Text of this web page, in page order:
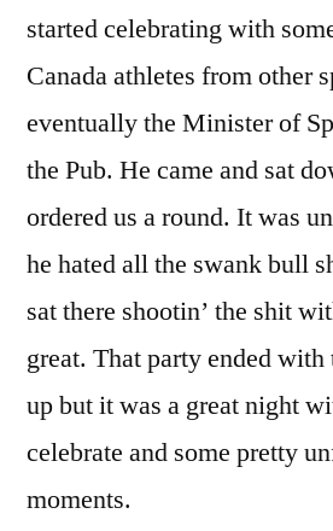
started celebrating with
Canada athletes from other
eventually the Minister of
the Pub. He came and sat
ordered us a round. It was
he hated all the swank bull
sat there shootin’ the shit
great. That party ended
up but it was a great night
celebrate and some pretty
moments.